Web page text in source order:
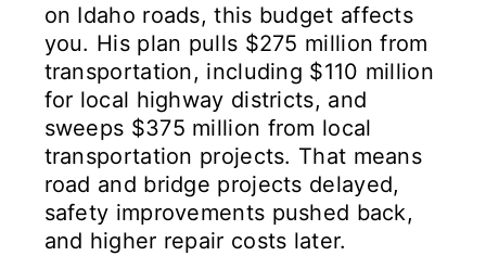
on Idaho roads, this budget affects
you. His plan pulls $275 million from
transportation, including $110 million
for local highway districts, and
sweeps $375 million from local
transportation projects. That means
road and bridge projects delayed,
safety improvements pushed back,
and higher repair costs later.